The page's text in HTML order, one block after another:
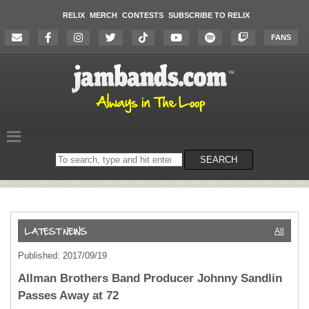
RELIX MERCH CONTESTS SUBSCRIBE TO RELIX
FANS
Search
on
SEARCH
All
Published: 2017/09/19
Allman Brothers Band Producer Johnny Sandlin
Passes Away at 72